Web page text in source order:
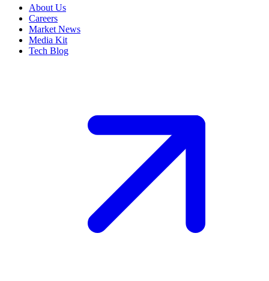
About Us
Careers
Market News
Media Kit
Tech Blog